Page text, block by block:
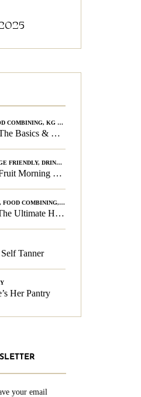
COMBINING, KG CHALLENGE
Food Combining: The Basics & The Rules
FRIENDLY, DRINKS
Yellow & Orange Fruit Morning Smoothie
, FOOD COMBINING, FOOD COMBINING
Fruit Until Noon: The Ultimate Health & Beauty Tip!
Tanner
Her Pantry
your email